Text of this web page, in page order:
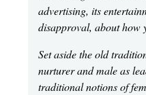
advertising, its
disapproval, about how
Set aside the old
nurturer and male as
traditional notions of